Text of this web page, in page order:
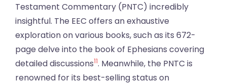
Testament Commentary (PNTC) incredibly
insightful. The EEC offers an exhaustive
exploration on various books, such as its 672-
page delve into the book of Ephesians covering
detailed discussions11. Meanwhile, the PNTC is
renowned for its best-selling status on